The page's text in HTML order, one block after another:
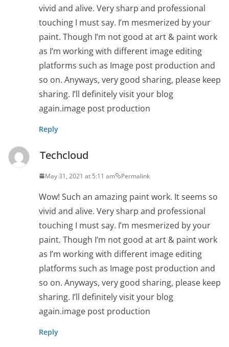
vivid and alive. Very sharp and professional
touching I must say. I’m mesmerized by your
paint. Though I’m not good at art & paint work
as I’m working with different image editing
platforms such as Image post production and
so on. Anyways, very good sharing, please keep
sharing. I’ll definitely visit your blog
again.image post production
Reply
Techcloud
May 31, 2021 at 5:11 am Permalink
Wow! Such an amazing paint work. It seems so
vivid and alive. Very sharp and professional
touching I must say. I’m mesmerized by your
paint. Though I’m not good at art & paint work
as I’m working with different image editing
platforms such as Image post production and
so on. Anyways, very good sharing, please keep
sharing. I’ll definitely visit your blog
again.image post production
Reply